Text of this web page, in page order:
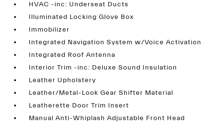
HVAC -inc: Underseat Ducts
Illuminated Locking Glove Box
Immobilizer
Integrated Navigation System w/Voice Activation
Integrated Roof Antenna
Interior Trim -inc: Deluxe Sound Insulation
Leather Upholstery
Leather/Metal-Look Gear Shifter Material
Leatherette Door Trim Insert
Manual Anti-Whiplash Adjustable Front Head